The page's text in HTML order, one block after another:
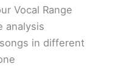
Vocal Range
analysis
in different